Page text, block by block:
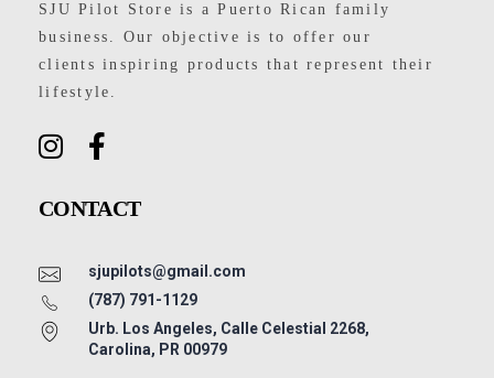
SJU Pilot Store is a Puerto Rican family
business. Our objective is to offer our
clients inspiring products that represent their
lifestyle.
CONTACT
sjupilots@gmail.com
(787) 791-1129
Urb. Los Angeles, Calle Celestial 2268,
Carolina, PR 00979